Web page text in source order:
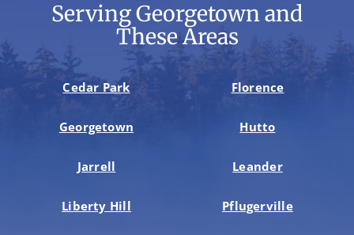
Serving Georgetown and
These Areas
Cedar Park Florence
Georgetown Hutto
Jarrell Leander
Liberty Hill Pflugerville